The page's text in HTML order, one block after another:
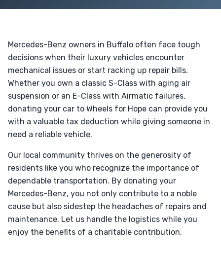
Mercedes-Benz owners in Buffalo often face tough
decisions when their luxury vehicles encounter
mechanical issues or start racking up repair bills.
Whether you own a classic S-Class with aging air
suspension or an E-Class with Airmatic failures,
donating your car to Wheels for Hope can provide you
with a valuable tax deduction while giving someone in
need a reliable vehicle.
Our local community thrives on the generosity of
residents like you who recognize the importance of
dependable transportation. By donating your
Mercedes-Benz, you not only contribute to a noble
cause but also sidestep the headaches of repairs and
maintenance. Let us handle the logistics while you
enjoy the benefits of a charitable contribution.